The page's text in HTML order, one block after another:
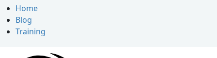
Home
Blog
Training